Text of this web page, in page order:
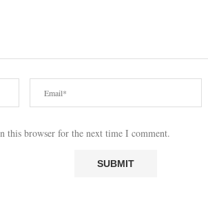
this browser for the next time I comment.